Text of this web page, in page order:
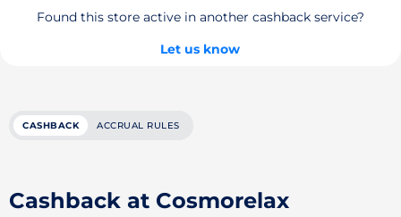
Found this store active in another cashback service?
Let us know
CASHBACK ACCRUAL RULES
Cashback at Cosmorelax